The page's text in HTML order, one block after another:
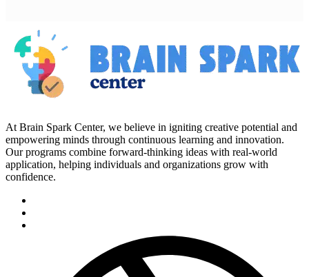
At Brain Spark Center, we believe in igniting creative potential and
empowering minds through continuous learning and innovation.
Our programs combine forward-thinking ideas with real-world
application, helping individuals and organizations grow with
confidence.